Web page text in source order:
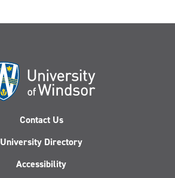
Contact Us
University Directory
Accessibility